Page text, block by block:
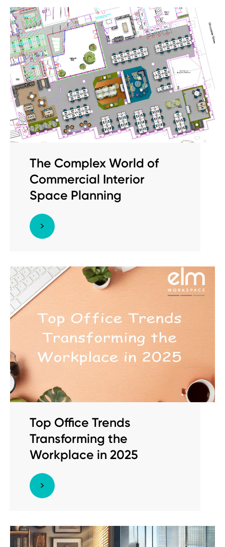
The Complex World of
Commercial Interior
Space Planning
Top Office Trends
Transforming the
Workplace in 2025